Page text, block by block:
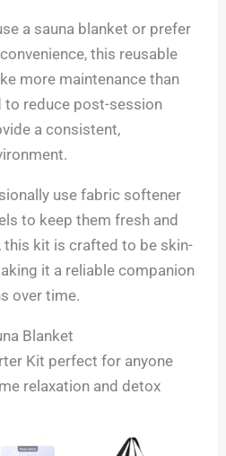
a sauna blanket or prefer
this reusable
more maintenance than
to reduce post-session
a consistent,
use fabric softener
to keep them fresh and
this kit is crafted to be skin-
it a reliable companion
over time.
Blanket
Kit perfect for anyone
relaxation and detox